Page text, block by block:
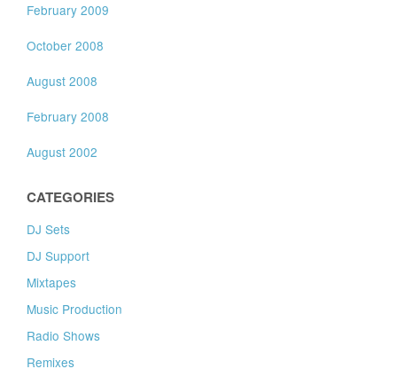
February 2009
October 2008
August 2008
February 2008
August 2002
CATEGORIES
DJ Sets
DJ Support
Mixtapes
Music Production
Radio Shows
Remixes